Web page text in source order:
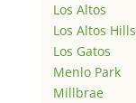
Los Altos
Los Altos Hills
Los Gatos
Menlo Park
Millbrae